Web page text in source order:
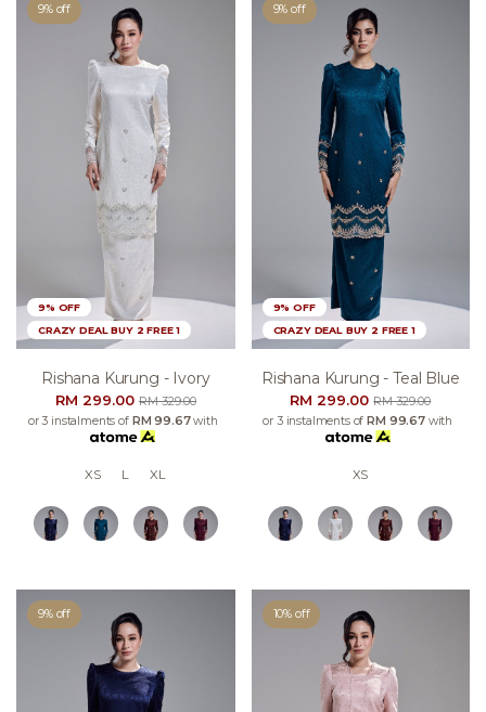
9% off
9% OFF
CRAZY DEAL BUY 2 FREE 1
Rishana Kurung - Ivory
RM 299.00RM 329.00
or 3 instalments of RM 99.67with
XS L XL
9% off
9% OFF
CRAZY DEAL BUY 2 FREE 1
Rishana Kurung - Teal Blue
RM 299.00RM 329.00
or 3 instalments of RM 99.67with
XS
9% off 10% off